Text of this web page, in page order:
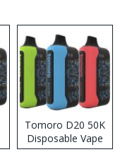
Tomoro D20 50K
Disposable Vape